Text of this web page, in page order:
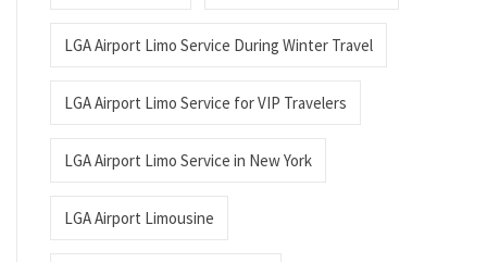
LGA Airport Limo Service During Winter Travel
LGA Airport Limo Service for VIP Travelers
LGA Airport Limo Service in New York
LGA Airport Limousine